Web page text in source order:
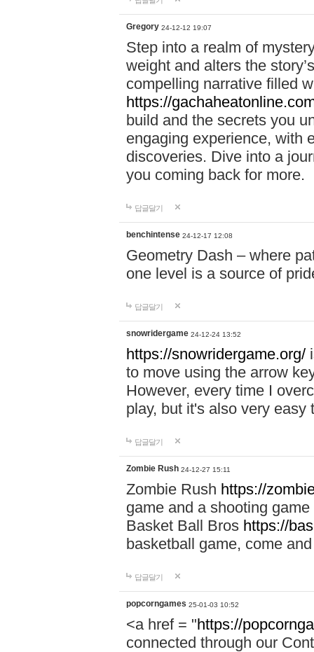
Gregory 24-12-12 19:07
Step into a realm of
weight and alters the
compelling narrative filled
https://
build and the secrets you
engaging experience, with
discoveries. Dive into a
you coming back for more.
답글달기
benchintense 24-12-17 12:08
Geometry Dash – where
one level is a source of
답글달기
snowridergame 24-12-24 13:52
https://snowridergame.org/
to move using the arrow
However, every time I
play, but it's also very
답글달기
Zombie Rush 24-12-27 15:11
Zombie Rush https://
game and a shooting
Basket Ball Bros https://
basketball game, come
답글달기
popcorngames 25-01-03 10:52
<a href = "https://
connected through our